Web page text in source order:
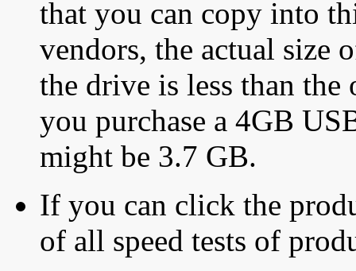
that you can copy into
vendors, the actual size
the drive is less than
you purchase a 4GB
might be 3.7 GB.
If you can click the
of all speed tests of